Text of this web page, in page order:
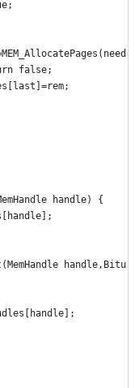
false;
handle) {